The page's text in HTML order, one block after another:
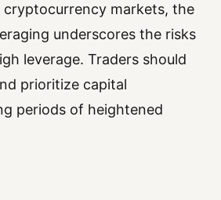
markets, the
underscores the risks
leverage. Traders should
prioritize capital
periods of heightened